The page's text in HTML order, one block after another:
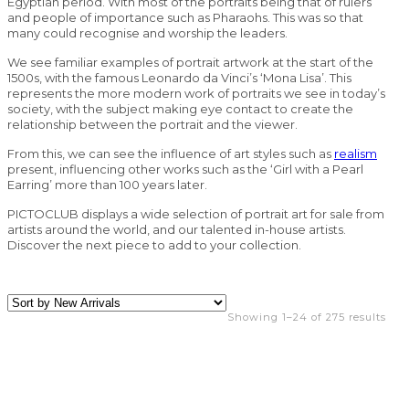
and people of importance such as Pharaohs. This was so that
many could recognise and worship the leaders.
We see familiar examples of portrait artwork at the start of the
1500s, with the famous Leonardo da Vinci’s ‘Mona Lisa’. This
represents the more modern work of portraits we see in today’s
society, with the subject making eye contact to create the
relationship between the portrait and the viewer.
From this, we can see the influence of art styles such as realism
present, influencing other works such as the ‘Girl with a Pearl
Earring’ more than 100 years later.
PICTOCLUB displays a wide selection of portrait art for sale from
artists around the world, and our talented in-house artists.
Discover the next piece to add to your collection.
Showing 1–24 of 275 results